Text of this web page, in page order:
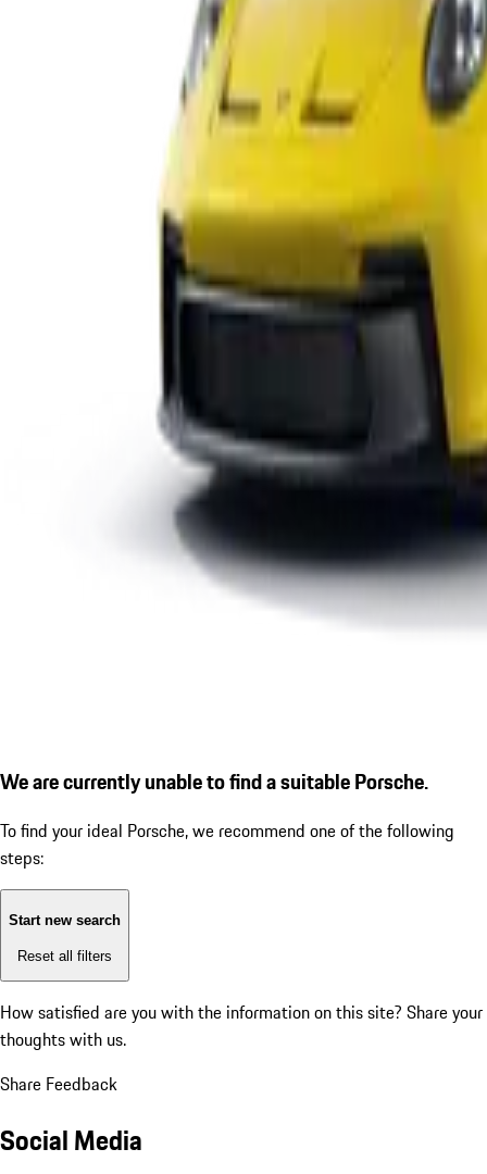
We are currently unable to find a suitable Porsche.
To find your ideal Porsche, we recommend one of the following
steps:
Start new search
Reset all filters
How satisfied are you with the information on this site? Share your
thoughts with us.
Share Feedback
Social Media